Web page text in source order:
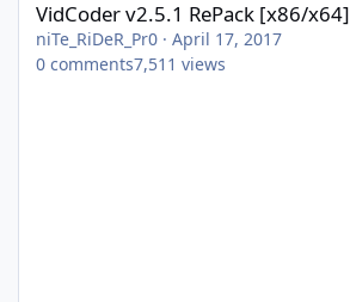
VidCoder v2.5.1 RePack [x86/x64]
niTe_RiDeR_Pr0 · April 17, 2017
0 comments7,511 views